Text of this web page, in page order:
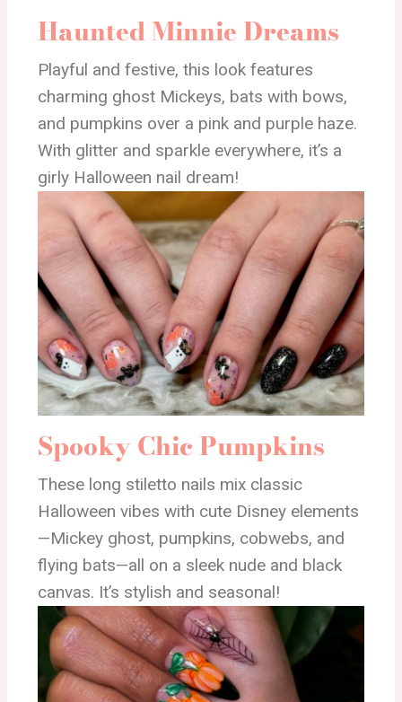
Haunted Minnie Dreams
Playful and festive, this look features
charming ghost Mickeys, bats with bows,
and pumpkins over a pink and purple haze.
With glitter and sparkle everywhere, it’s a
girly Halloween nail dream!
Spooky Chic Pumpkins
These long stiletto nails mix classic
Halloween vibes with cute Disney elements
—Mickey ghost, pumpkins, cobwebs, and
flying bats—all on a sleek nude and black
canvas. It’s stylish and seasonal!